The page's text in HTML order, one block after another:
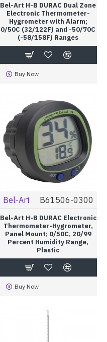
Bel-Art H-B DURAC Dual Zone
Electronic Thermometer-
Hygrometer with Alarm;
0/50C (32/122F) and -50/70C
(-58/158F) Ranges
Buy Now
Bel-Art B61506-0300
Bel-Art H-B DURAC Electronic
Thermometer-Hygrometer,
Panel Mount; 0/50C, 20/99
Percent Humidity Range,
Plastic
Buy Now